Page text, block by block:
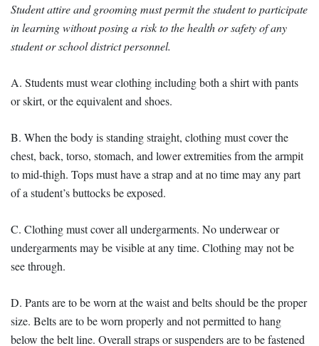
Student attire and grooming must permit the student to participate
in learning without posing a risk to the health or safety of any
student or school district personnel.
A. Students must wear clothing including both a shirt with pants
or skirt, or the equivalent and shoes.
B. When the body is standing straight, clothing must cover the
chest, back, torso, stomach, and lower extremities from the armpit
to mid-thigh. Tops must have a strap and at no time may any part
of a student’s buttocks be exposed.
C. Clothing must cover all undergarments. No underwear or
undergarments may be visible at any time. Clothing may not be
see through.
D. Pants are to be worn at the waist and belts should be the proper
size. Belts are to be worn properly and not permitted to hang
below the belt line. Overall straps or suspenders are to be fastened